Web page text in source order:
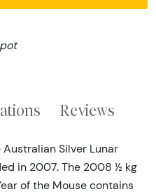
Reviews
Silver Lunar
in 2007. The 2008 ½ kg
of the Mouse contains